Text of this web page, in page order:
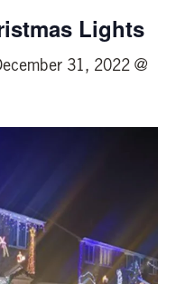
Lights
31, 2022 @